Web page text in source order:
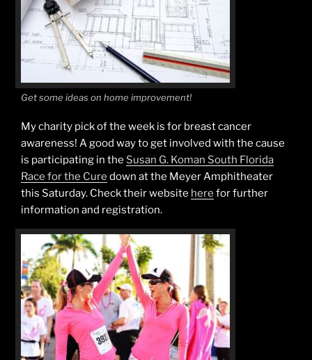
Get some ideas on home improvement!
My charity pick of the week is for breast cancer
awareness! A good way to get involved with the cause
is participating in the Susan G. Koman South Florida
Race for the Cure down at the Meyer Amphitheater
this Saturday. Check their website here for further
information and registration.